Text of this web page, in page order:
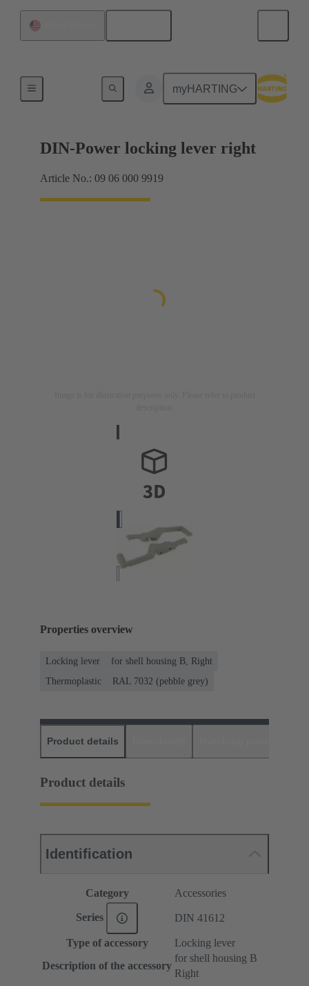
myHARTING
DIN-Power locking lever right
Article No.: 09 06 000 9919
Properties overview
Locking lever
for shell housing B, Right
Thermoplastic
RAL 7032 (pebble grey)
Product details
Product details
Identification
Category Accessories
Series DIN 41612
Type of accessory
Locking lever
Description of the accessory
for shell housing B
Right